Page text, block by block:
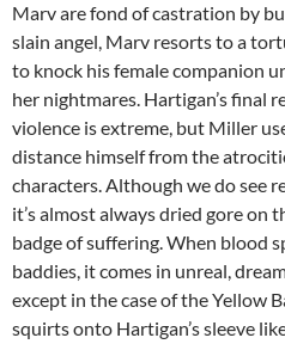
Marv are fond of castration by
slain angel, Marv resorts to a
to knock his female companion
her nightmares. Hartigan’s final
violence is extreme, but Miller
distance himself from the
characters. Although we do see
it’s almost always dried gore on
badge of suffering. When blood
baddies, it comes in unreal,
except in the case of the Yellow
squirts onto Hartigan’s sleeve